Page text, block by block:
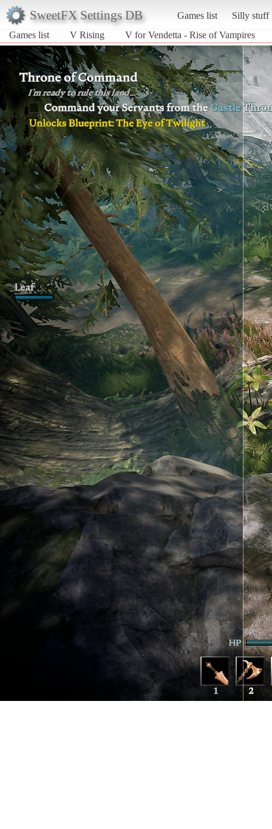
SweetFX Settings DB Games list
Silly stuff
Games list
V Rising V for Vendetta - Rise of Vampires